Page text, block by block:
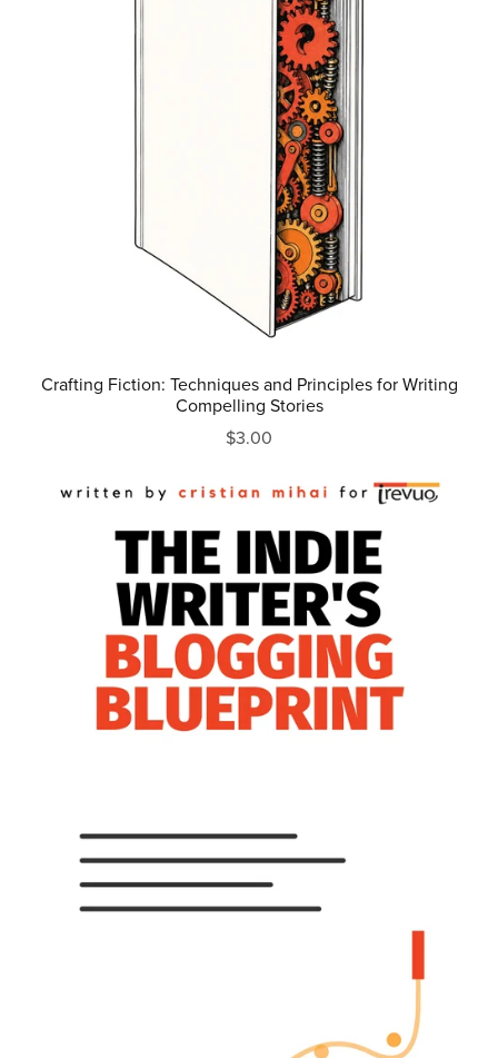
Crafting Fiction: Techniques and Principles for Writing
Compelling Stories
$3.00